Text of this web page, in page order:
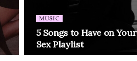
5 Songs to Have on Your
Sex Playlist